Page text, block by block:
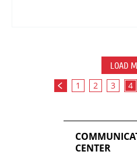
LOAD
1 2 3 4
CENTER